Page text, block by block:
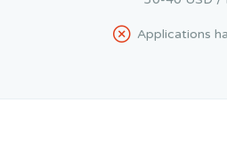
Applications